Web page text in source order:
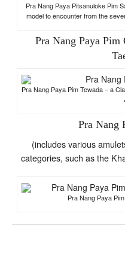
Pra Nang Paya Pitsanuloke Pim
model to encounter from the
Pra Nang Paya Pim
Pra Nang Paya Pim Tewada – a
Pra Nang
(includes various
categories, such as the
Pra Nang Paya